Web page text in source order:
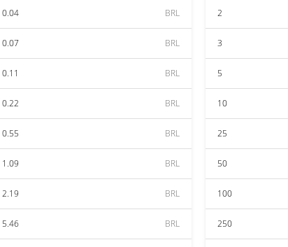
0.04 BRL
0.07 BRL
0.11 BRL
0.22 BRL
0.55 BRL
1.09 BRL
2.19 BRL
5.46 BRL
2
3
5
10
25
50
100
250